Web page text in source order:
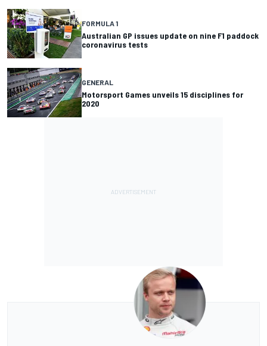
FORMULA 1
Australian GP issues update on nine F1 paddock
coronavirus tests
GENERAL
Motorsport Games unveils 15 disciplines for
2020